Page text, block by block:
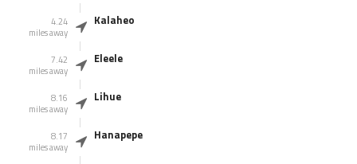
4.24
miles away
Kalaheo
7.42
miles away
Eleele
8.16
miles away
Lihue
8.17
miles away
Hanapepe